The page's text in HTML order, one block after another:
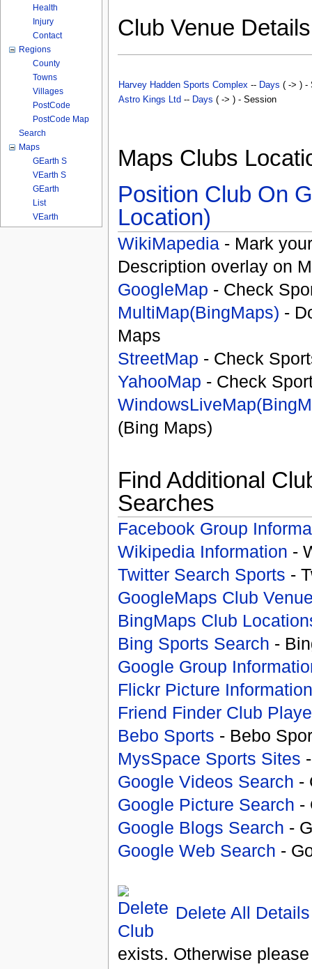
Club Venue
Harvey Hadden Sports Complex-- Days ( -> ) -
Astro Kings Ltd -- Days ( -> ) - Session
Maps Clubs
Position Club On
Location)
WikiMapedia - Mark
Description overlay on
GoogleMap - Check
MultiMap(BingMaps) -
Maps
StreetMap - Check
YahooMap - Check
(Bing Maps)
Find Additional
Searches
Facebook Group
Wikipedia Information -
Twitter Search Sports -
GoogleMaps Club
BingMaps Club
Bing Sports Search -
Google Group
Flickr Picture Information
Friend Finder Club
Bebo Sports - Bebo
MysSpace Sports Sites
Google Videos Search -
Google Picture Search -
Google Blogs Search -
Google Web Search -
Delete All Details
exists. Otherwise
Health
Injury
Contact
Regions
County
Towns
Villages
PostCode
PostCode Map
Search
Maps
GEarth S
VEarth S
GEarth
List
VEarth